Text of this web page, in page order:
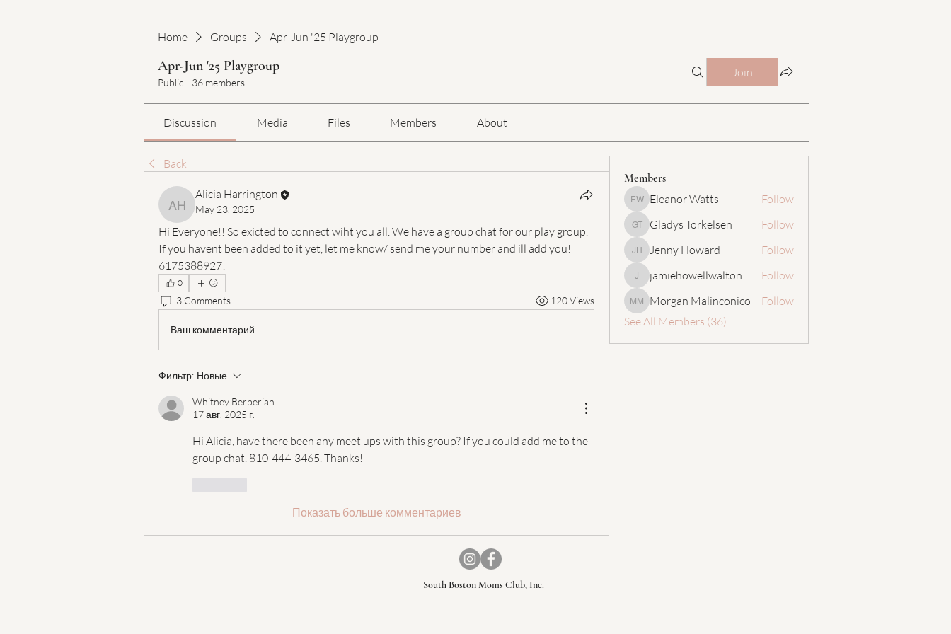
Home Groups Apr-Jun '25 Playgroup
Apr-Jun '25 Playgroup
Public · 36 members
Join
Discussion Media Files Members About
Back
Alicia Harrington
Alicia Harrington
May 23, 2025
Hi Everyone!! So exicted to connect wiht you all. We have a group chat for our play group.
If you havent been added to it yet, let me know/ send me your number and ill add you!
6175388927!
0
3 Comments 120 Views
Ваш комментарий...
Фильтр: Новые
Whitney Berberian
17 авг. 2025 г.
Hi Alicia, have there been any meet ups with this group? If you could add me to the
group chat. 810-444-3465. Thanks!
Показать больше комментариев
Members
Eleanor Watts
Eleanor Watts Follow
Gladys Torkelsen
Gladys Torkelsen Follow
Jenny Howard
Jenny Howard Follow
jamiehowellwalton
jamiehowellwalton Follow
Morgan Malinconico
Morgan Malinconico
Follow
See All Members (36)
South Boston Moms Club, Inc.